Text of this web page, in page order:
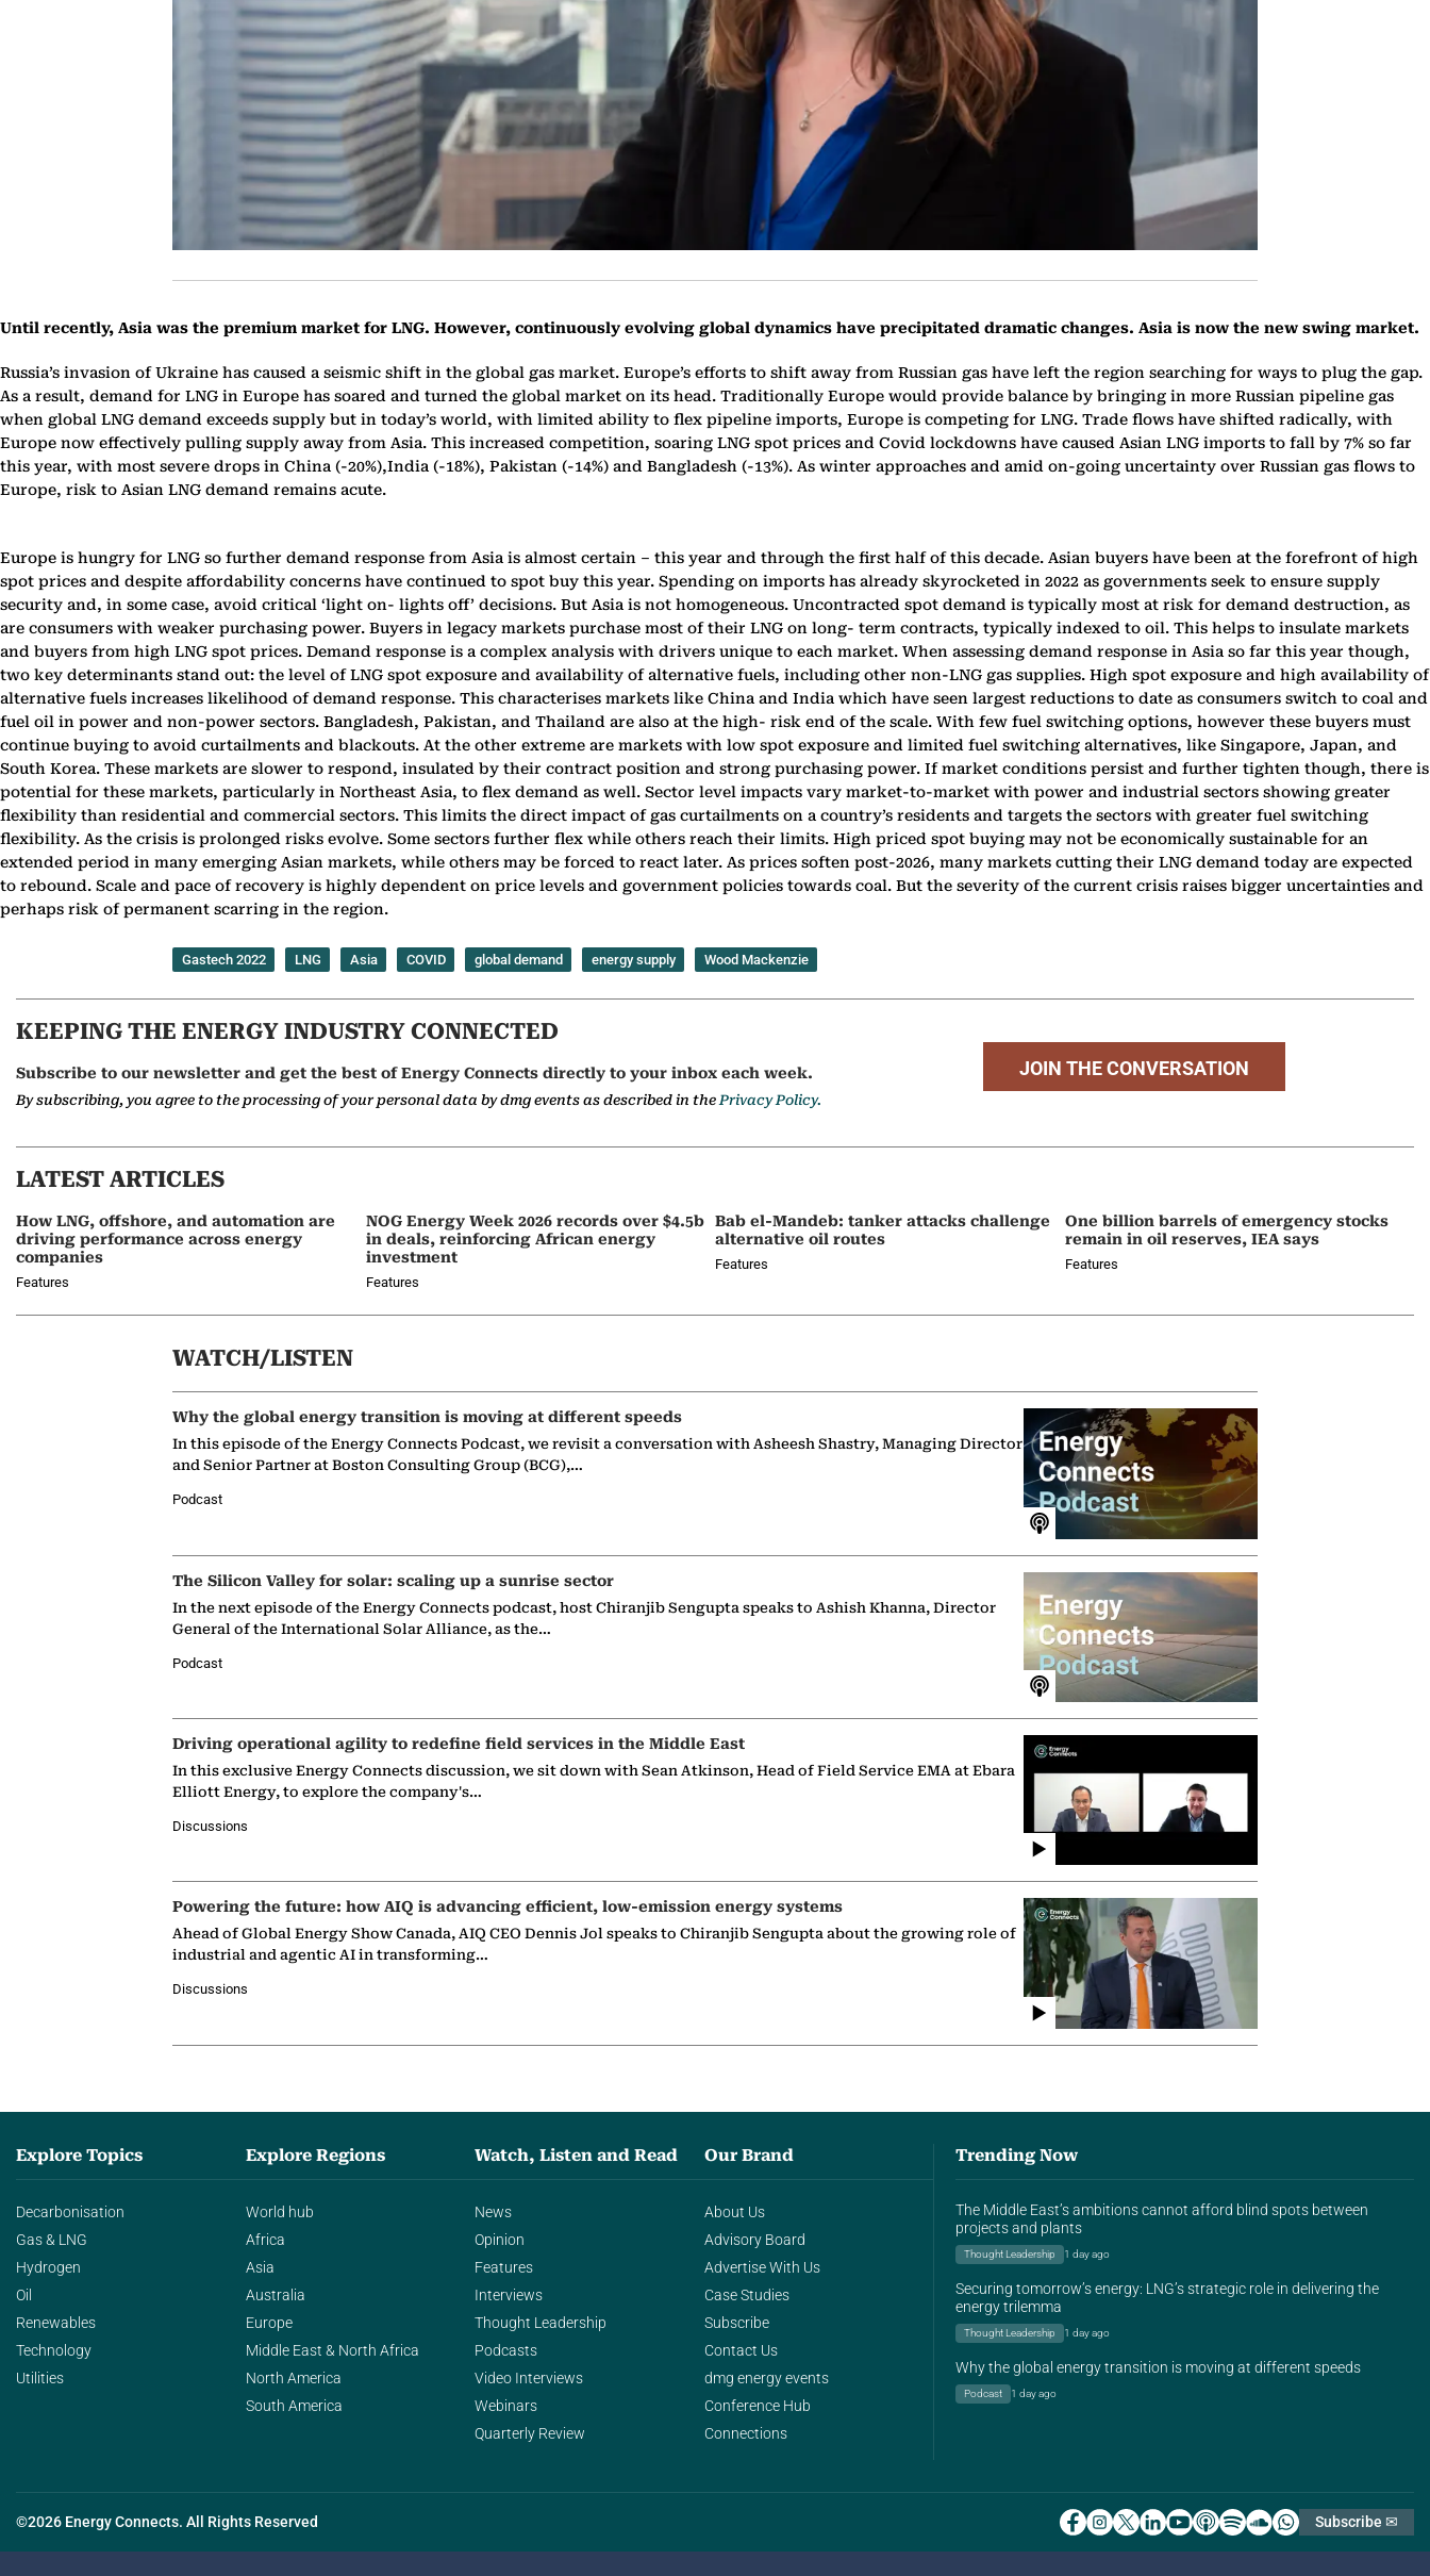
Until recently, Asia was the premium market for LNG. However, continuously evolving global dynamics have precipitated dramatic changes. Asia is now the new swing market.
Russia’s invasion of Ukraine has caused a seismic shift in the global gas market. Europe’s efforts to shift away from Russian gas have left the region searching for ways to plug the gap.
As a result, demand for LNG in Europe has soared and turned the global market on its head. Traditionally Europe would provide balance by bringing in more Russian pipeline gas
when global LNG demand exceeds supply but in today’s world, with limited ability to flex pipeline imports, Europe is competing for LNG. Trade flows have shifted radically, with
Europe now effectively pulling supply away from Asia. This increased competition, soaring LNG spot prices and Covid lockdowns have caused Asian LNG imports to fall by 7% so far
this year, with most severe drops in China (-20%),India (-18%), Pakistan (-14%) and Bangladesh (-13%). As winter approaches and amid on-going uncertainty over Russian gas flows to
Europe, risk to Asian LNG demand remains acute.
Europe is hungry for LNG so further demand response from Asia is almost certain – this year and through the first half of this decade. Asian buyers have been at the forefront of high
spot prices and despite affordability concerns have continued to spot buy this year. Spending on imports has already skyrocketed in 2022 as governments seek to ensure supply
security and, in some case, avoid critical ‘light on- lights off’ decisions. But Asia is not homogeneous. Uncontracted spot demand is typically most at risk for demand destruction, as
are consumers with weaker purchasing power. Buyers in legacy markets purchase most of their LNG on long- term contracts, typically indexed to oil. This helps to insulate markets
and buyers from high LNG spot prices. Demand response is a complex analysis with drivers unique to each market. When assessing demand response in Asia so far this year though,
two key determinants stand out: the level of LNG spot exposure and availability of alternative fuels, including other non-LNG gas supplies. High spot exposure and high availability of
alternative fuels increases likelihood of demand response. This characterises markets like China and India which have seen largest reductions to date as consumers switch to coal and
fuel oil in power and non-power sectors. Bangladesh, Pakistan, and Thailand are also at the high- risk end of the scale. With few fuel switching options, however these buyers must
continue buying to avoid curtailments and blackouts. At the other extreme are markets with low spot exposure and limited fuel switching alternatives, like Singapore, Japan, and
South Korea. These markets are slower to respond, insulated by their contract position and strong purchasing power. If market conditions persist and further tighten though, there is
potential for these markets, particularly in Northeast Asia, to flex demand as well. Sector level impacts vary market-to-market with power and industrial sectors showing greater
flexibility than residential and commercial sectors. This limits the direct impact of gas curtailments on a country’s residents and targets the sectors with greater fuel switching
flexibility. As the crisis is prolonged risks evolve. Some sectors further flex while others reach their limits. High priced spot buying may not be economically sustainable for an
extended period in many emerging Asian markets, while others may be forced to react later. As prices soften post-2026, many markets cutting their LNG demand today are expected
to rebound. Scale and pace of recovery is highly dependent on price levels and government policies towards coal. But the severity of the current crisis raises bigger uncertainties and
perhaps risk of permanent scarring in the region.
Gastech 2022 LNG Asia COVID global demand energy supply Wood Mackenzie
KEEPING THE ENERGY INDUSTRY CONNECTED
Subscribe to our newsletter and get the best of Energy Connects directly to your inbox each week.
By subscribing, you agree to the processing of your personal data by dmg events as described in thePrivacy Policy.
JOIN THE CONVERSATION
LATEST ARTICLES
How LNG, offshore, and automation are
driving performance across energy
companies
Features
NOG Energy Week 2026 records over $4.5b
in deals, reinforcing African energy
investment
Features
Bab el-Mandeb: tanker attacks challenge
alternative oil routes
Features
One billion barrels of emergency stocks
remain in oil reserves, IEA says
Features
WATCH/LISTEN
Why the global energy transition is moving at different speeds
In this episode of the Energy Connects Podcast, we revisit a conversation with Asheesh Shastry, Managing Director
and Senior Partner at Boston Consulting Group (BCG),…
Podcast
The Silicon Valley for solar: scaling up a sunrise sector
In the next episode of the Energy Connects podcast, host Chiranjib Sengupta speaks to Ashish Khanna, Director
General of the International Solar Alliance, as the…
Podcast
Driving operational agility to redefine field services in the Middle East
In this exclusive Energy Connects discussion, we sit down with Sean Atkinson, Head of Field Service EMA at Ebara
Elliott Energy, to explore the company's…
Discussions
Powering the future: how AIQ is advancing efficient, low-emission energy systems
Ahead of Global Energy Show Canada, AIQ CEO Dennis Jol speaks to Chiranjib Sengupta about the growing role of
industrial and agentic AI in transforming…
Discussions
Explore Topics
Decarbonisation
Gas & LNG
Hydrogen
Oil
Renewables
Technology
Utilities
Explore Regions
World hub
Africa
Asia
Australia
Europe
Middle East & North Africa
North America
South America
Watch, Listen and Read
News
Opinion
Features
Interviews
Thought Leadership
Podcasts
Video Interviews
Webinars
Quarterly Review
Our Brand
About Us
Advisory Board
Advertise With Us
Case Studies
Subscribe
Contact Us
dmg energy events
Conference Hub
Connections
Trending Now
The Middle East’s ambitions cannot afford blind spots between
projects and plants
Thought Leadership 1 day ago
Securing tomorrow’s energy: LNG’s strategic role in delivering the
energy trilemma
Thought Leadership 1 day ago
Why the global energy transition is moving at different speeds
Podcast 1 day ago
©2026 Energy Connects. All Rights Reserved Subscribe ✉